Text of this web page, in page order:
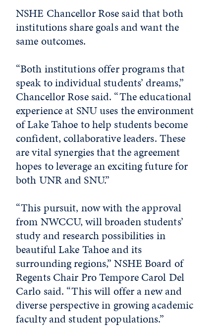
NSHE Chancellor Rose said that both
institutions share goals and want the
same outcomes.
“Both institutions offer programs that
speak to individual students’ dreams,”
Chancellor Rose said. “The educational
experience at SNU uses the environment
of Lake Tahoe to help students become
confident, collaborative leaders. These
are vital synergies that the agreement
hopes to leverage an exciting future for
both UNR and SNU.”
“This pursuit, now with the approval
from NWCCU, will broaden students’
study and research possibilities in
beautiful Lake Tahoe and its
surrounding regions,” NSHE Board of
Regents Chair Pro Tempore Carol Del
Carlo said. “This will offer a new and
diverse perspective in growing academic
faculty and student populations.”